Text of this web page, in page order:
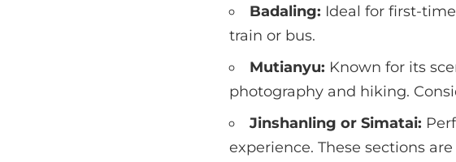
Badaling: Ideal for first-
train or bus.
Mutianyu: Known for its
photography and hiking.
Jinshanling or Simatai:
experience. These sections